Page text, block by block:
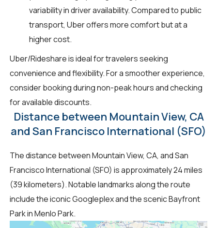
variability in driver availability. Compared to public
transport, Uber offers more comfort but at a
higher cost.
Uber/Rideshare is ideal for travelers seeking
convenience and flexibility. For a smoother experience,
consider booking during non-peak hours and checking
for available discounts.
Distance between Mountain View, CA
and San Francisco International (SFO)
The distance between Mountain View, CA, and San
Francisco International (SFO) is approximately 24 miles
(39 kilometers). Notable landmarks along the route
include the iconic Googleplex and the scenic Bayfront
Park in Menlo Park.